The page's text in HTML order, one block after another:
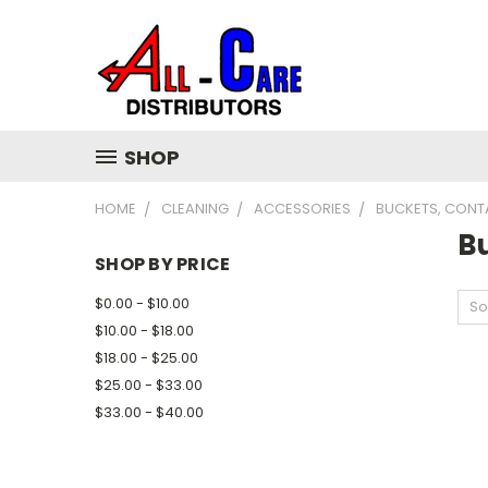
SHOP
HOME CLEANING ACCESSORIES BUCKETS,
SHOP BY PRICE
$0.00 - $10.00
$10.00 - $18.00
$18.00 - $25.00
$25.00 - $33.00
$33.00 - $40.00